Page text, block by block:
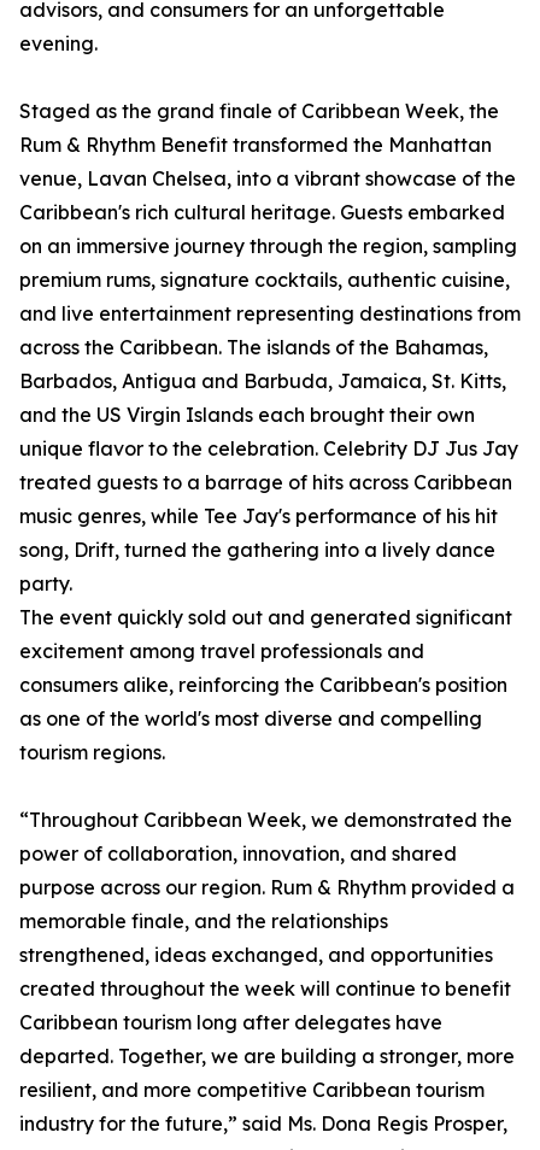
advisors, and consumers for an unforgettable
evening.
Staged as the grand finale of Caribbean Week, the
Rum & Rhythm Benefit transformed the Manhattan
venue, Lavan Chelsea, into a vibrant showcase of the
Caribbean's rich cultural heritage. Guests embarked
on an immersive journey through the region, sampling
premium rums, signature cocktails, authentic cuisine,
and live entertainment representing destinations from
across the Caribbean. The islands of the Bahamas,
Barbados, Antigua and Barbuda, Jamaica, St. Kitts,
and the US Virgin Islands each brought their own
unique flavor to the celebration. Celebrity DJ Jus Jay
treated guests to a barrage of hits across Caribbean
music genres, while Tee Jay's performance of his hit
song, Drift, turned the gathering into a lively dance
party.
The event quickly sold out and generated significant
excitement among travel professionals and
consumers alike, reinforcing the Caribbean's position
as one of the world's most diverse and compelling
tourism regions.
“Throughout Caribbean Week, we demonstrated the
power of collaboration, innovation, and shared
purpose across our region. Rum & Rhythm provided a
memorable finale, and the relationships
strengthened, ideas exchanged, and opportunities
created throughout the week will continue to benefit
Caribbean tourism long after delegates have
departed. Together, we are building a stronger, more
resilient, and more competitive Caribbean tourism
industry for the future,” said Ms. Dona Regis Prosper,